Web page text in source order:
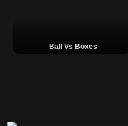
Ball Vs Boxes